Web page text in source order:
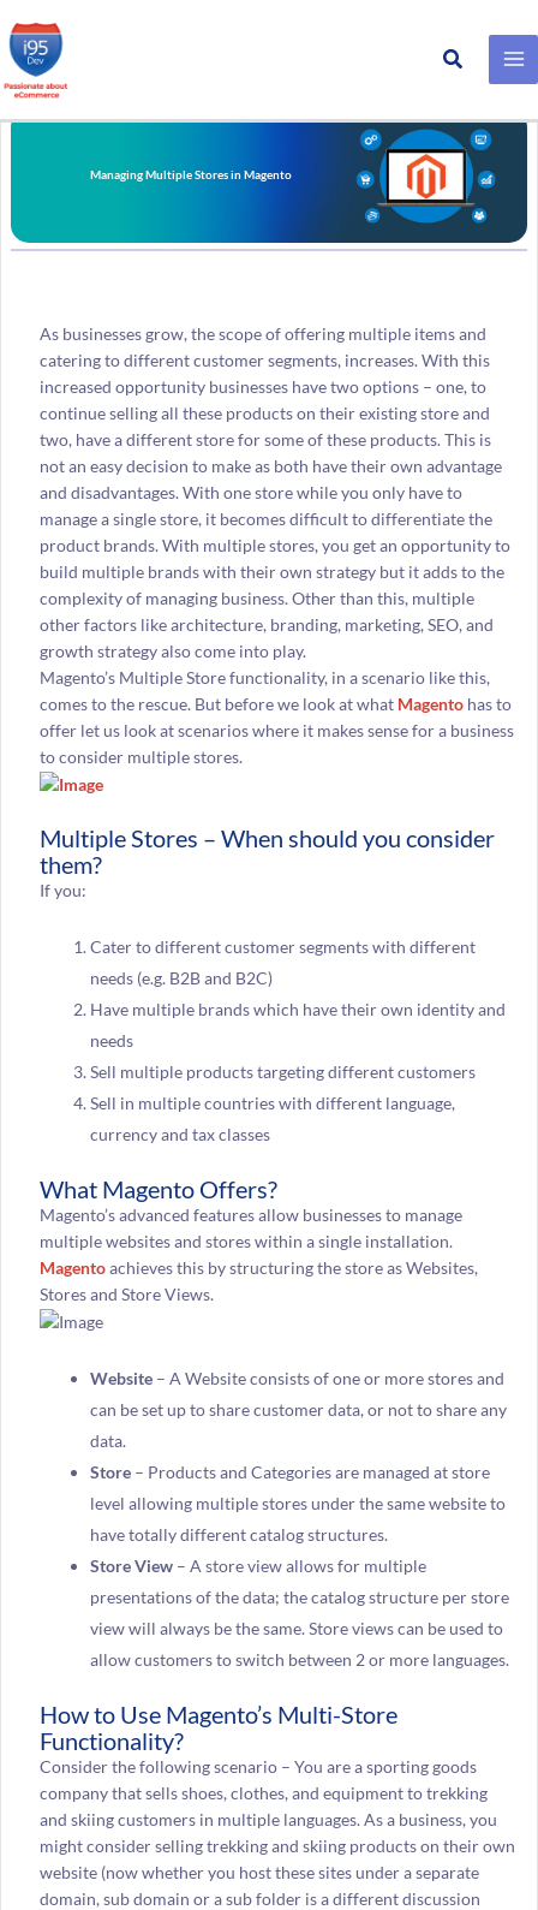
Skip
to
Search
Managing Multiple Stores in Magento
As businesses grow, the scope of offering multiple items and
catering to different customer segments, increases. With this
increased opportunity businesses have two options – one, to
continue selling all these products on their existing store and
two, have a different store for some of these products. This is
not an easy decision to make as both have their own advantage
and disadvantages. With one store while you only have to
manage a single store, it becomes difficult to differentiate the
product brands. With multiple stores, you get an opportunity to
build multiple brands with their own strategy but it adds to the
complexity of managing business. Other than this, multiple
other factors like architecture, branding, marketing, SEO, and
growth strategy also come into play.
Magento’s Multiple Store functionality, in a scenario like this,
comes to the rescue. But before we look at what Magentohas to
offer let us look at scenarios where it makes sense for a business
to consider multiple stores.
Multiple Stores – When should you consider
them?
If you:
Cater to different customer segments with different
needs (e.g. B2B and B2C)
Have multiple brands which have their own identity and
needs
Sell multiple products targeting different customers
Sell in multiple countries with different language,
currency and tax classes
What Magento Offers?
Magento’s advanced features allow businesses to manage
multiple websites and stores within a single installation.
Magentoachieves this by structuring the store as Websites,
Stores and Store Views.
Website– A Website consists of one or more stores and
can be set up to share customer data, or not to share any
data.
Store– Products and Categories are managed at store
level allowing multiple stores under the same website to
have totally different catalog structures.
Store View – A store view allows for multiple
presentations of the data; the catalog structure per store
view will always be the same. Store views can be used to
allow customers to switch between 2 or more languages.
How to Use Magento’s Multi-Store
Functionality?
Consider the following scenario – You are a sporting goods
company that sells shoes, clothes, and equipment to trekking
and skiing customers in multiple languages. As a business, you
might consider selling trekking and skiing products on their own
website (now whether you host these sites under a separate
domain, sub domain or a sub folder is a different discussion